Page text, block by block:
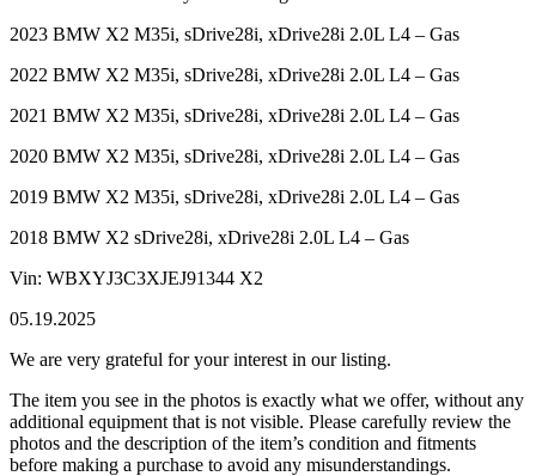
2023 BMW X2 M35i, sDrive28i, xDrive28i 2.0L L4 – Gas
2022 BMW X2 M35i, sDrive28i, xDrive28i 2.0L L4 – Gas
2021 BMW X2 M35i, sDrive28i, xDrive28i 2.0L L4 – Gas
2020 BMW X2 M35i, sDrive28i, xDrive28i 2.0L L4 – Gas
2019 BMW X2 M35i, sDrive28i, xDrive28i 2.0L L4 – Gas
2018 BMW X2 sDrive28i, xDrive28i 2.0L L4 – Gas
Vin: WBXYJ3C3XJEJ91344 X2
05.19.2025
We are very grateful for your interest in our listing.
The item you see in the photos is exactly what we offer, without any
additional equipment that is not visible. Please carefully review the
photos and the description of the item’s condition and fitments
before making a purchase to avoid any misunderstandings.